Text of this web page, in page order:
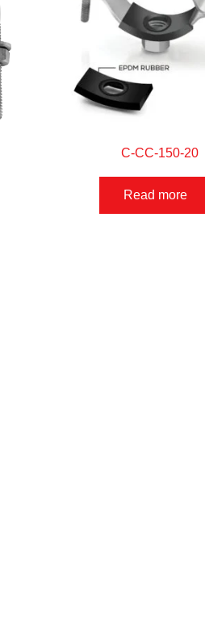
C-CC-150-20
Read more